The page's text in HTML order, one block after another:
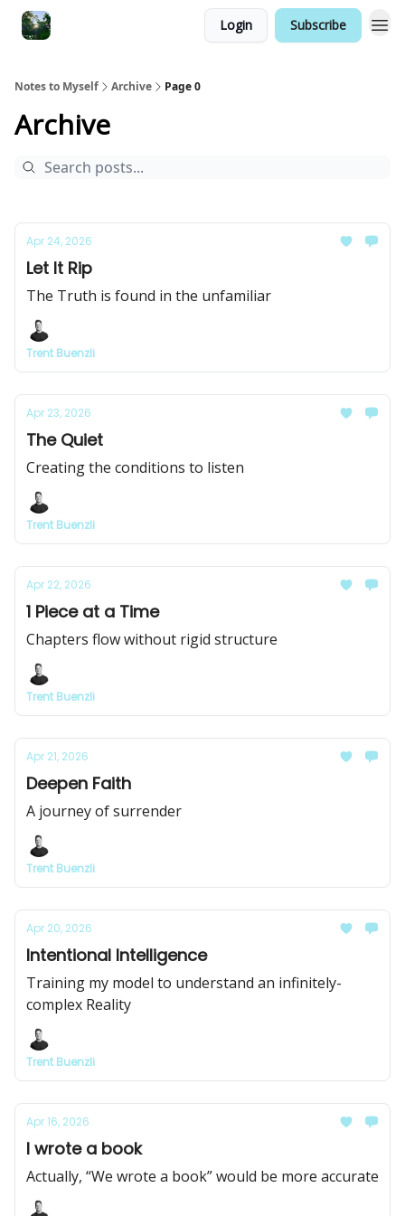
Login Subscribe
Notes to Myself Archive Page 0
Archive
Apr 24, 2026
Let It Rip
The Truth is found in the unfamiliar
Trent Buenzli
Apr 23, 2026
The Quiet
Creating the conditions to listen
Trent Buenzli
Apr 22, 2026
1 Piece at a Time
Chapters flow without rigid structure
Trent Buenzli
Apr 21, 2026
Deepen Faith
A journey of surrender
Trent Buenzli
Apr 20, 2026
Intentional Intelligence
Training my model to understand an infinitely-
complex Reality
Trent Buenzli
Apr 16, 2026
I wrote a book
Actually, “We wrote a book” would be more accurate